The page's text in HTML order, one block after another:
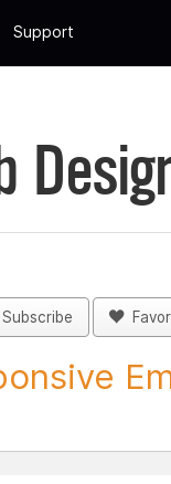
Support
Subscribe